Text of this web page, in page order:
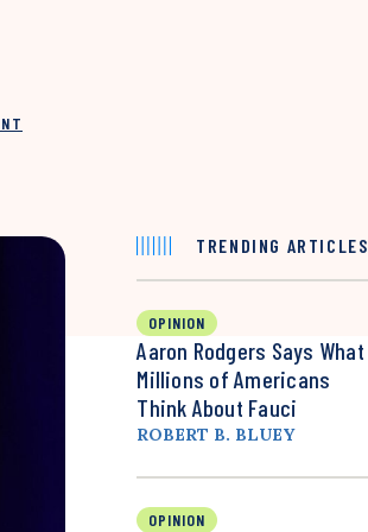
TRENDING ARTICLES
OPINION
Aaron Rodgers Says What
Millions of Americans
Think About Fauci
ROBERT B. BLUEY
OPINION